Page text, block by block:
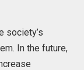
society’s
In the future,